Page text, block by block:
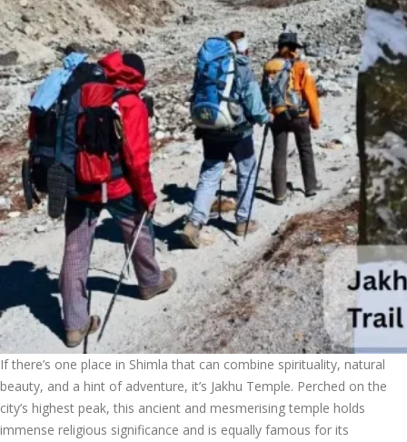
If there’s one place in Shimla that can combine spirituality, natural
beauty, and a hint of adventure, it’s Jakhu Temple. Perched on the
city’s highest peak, this ancient and mesmerising temple holds
immense religious significance and is equally famous for its